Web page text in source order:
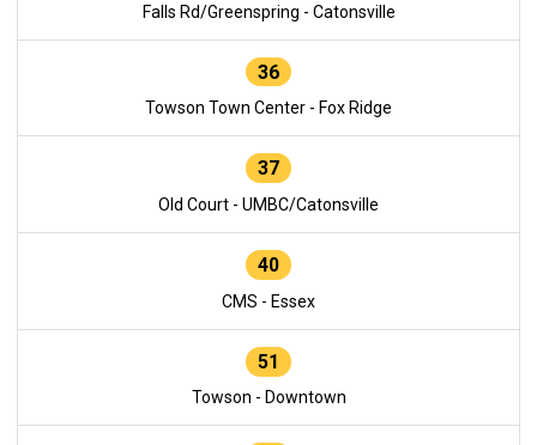
Falls Rd/Greenspring - Catonsville
36
Towson Town Center - Fox Ridge
37
Old Court - UMBC/Catonsville
40
CMS - Essex
51
Towson - Downtown